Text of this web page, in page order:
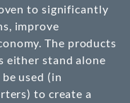
to significantly
improve
The products
either stand alone
used (in
to create a